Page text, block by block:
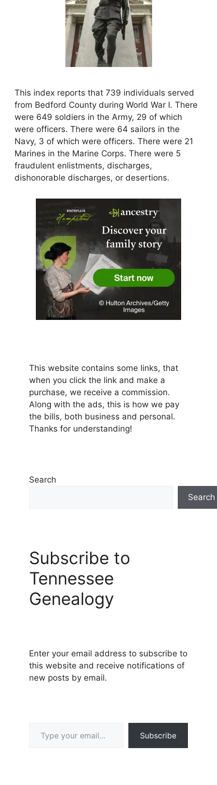
This index reports that 739 individuals served
from Bedford County during World War I. There
were 649 soldiers in the Army, 29 of which
were officers. There were 64 sailors in the
Navy, 3 of which were officers. There were 21
Marines in the Marine Corps. There were 5
fraudulent enlistments, discharges,
dishonorable discharges, or desertions.
This website contains some links, that
when you click the link and make a
purchase, we receive a commission.
Along with the ads, this is how we pay
the bills, both business and personal.
Thanks for understanding!
Search
Search
Subscribe to
Tennessee
Genealogy
Enter your email address to subscribe to
this website and receive notifications of
new posts by email.
Subscribe